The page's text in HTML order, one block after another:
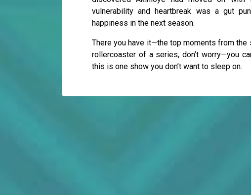
vulnerability and heartbreak was a gut
happiness in the next season.
There you have it—the top moments from
rollercoaster of a series, don’t worry—you
this is one show you don’t want to sleep on.